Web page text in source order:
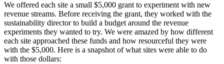
We offered each site a small $5,000 grant to experiment with new
revenue streams. Before receiving the grant, they worked with the
sustainability director to build a budget around the revenue
experiments they wanted to try. We were amazed by how different
each site approached these funds and how resourceful they were
with the $5,000. Here is a snapshot of what sites were able to do
with those dollars: